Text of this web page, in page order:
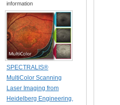
information
SPECTRALIS®
MultiColor Scanning
Laser Imaging from
Heidelberg Engineering,